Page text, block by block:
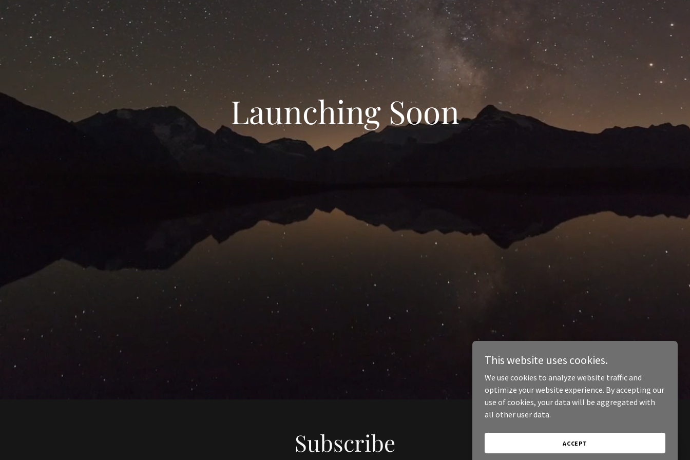
Launching Soon
Subscribe
This website uses cookies.
We use cookies to analyze website traffic and
optimize your website experience. By accepting our
use of cookies, your data will be aggregated with
all other user data.
ACCEPT